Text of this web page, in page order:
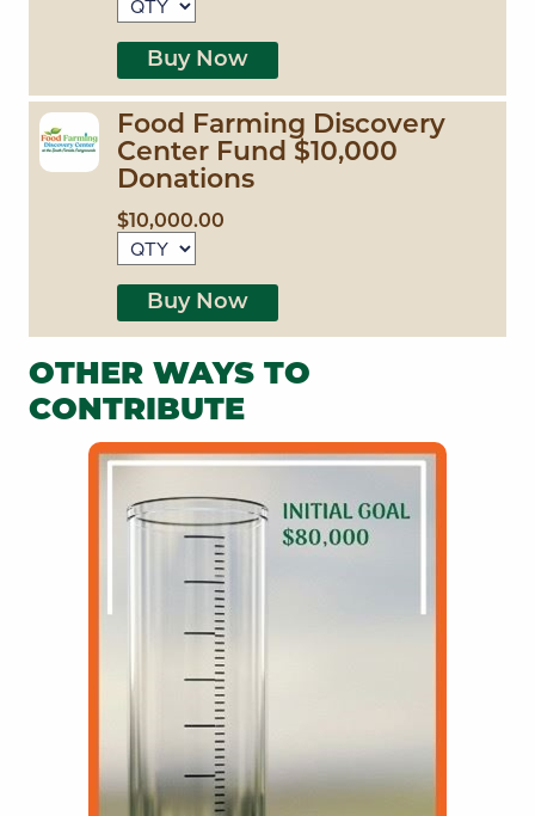
Buy Now
Food Farming Discovery
Center Fund $10,000
Donations
$10,000.00
Buy Now
OTHER WAYS TO
CONTRIBUTE